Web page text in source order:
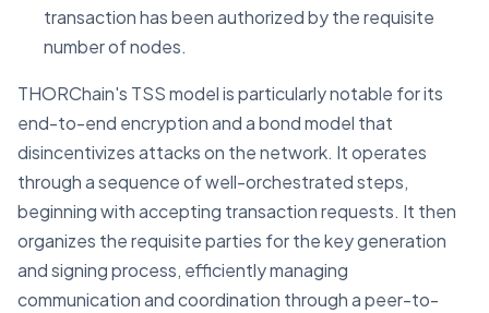
transaction has been authorized by the requisite
number of nodes.
THORChain's TSS model is particularly notable for its
end-to-end encryption and a bond model that
disincentivizes attacks on the network. It operates
through a sequence of well-orchestrated steps,
beginning with accepting transaction requests. It then
organizes the requisite parties for the key generation
and signing process, efficiently managing
communication and coordination through a peer-to-